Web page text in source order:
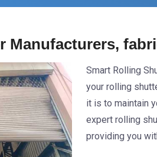
Manufacturers,
Smart Rolling
your rolling
it is to maintain
expert rolling
providing you